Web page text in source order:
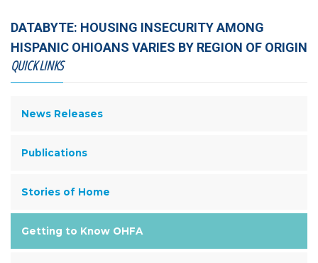
DATABYTE: HOUSING INSECURITY AMONG
HISPANIC OHIOANS VARIES BY REGION OF ORIGIN
QUICK LINKS
News Releases
Publications
Stories of Home
Getting to Know OHFA